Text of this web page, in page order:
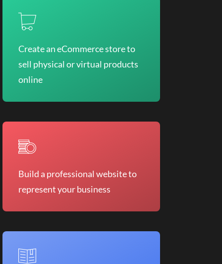
Create an eCommerce store to
sell physical or virtual products
online
Build a professional website to
represent your business